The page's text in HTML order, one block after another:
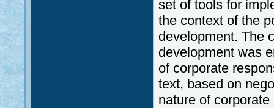
set of tools for
the context of the
development. The
development was
of corporate
text, based on
nature of